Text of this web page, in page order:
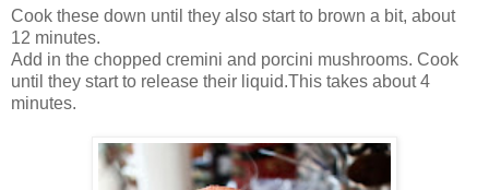
Cook these down until they also start to brown a bit, about
12 minutes.
Add in the chopped cremini and porcini mushrooms. Cook
until they start to release their liquid.This takes about 4
minutes.